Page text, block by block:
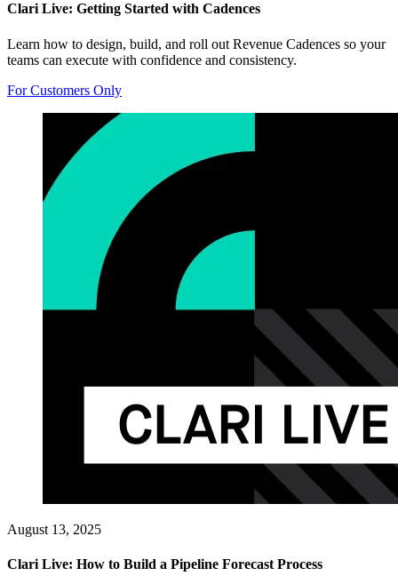
Clari Live: Getting Started with Cadences
Learn how to design, build, and roll out Revenue Cadences so your
teams can execute with confidence and consistency.
For Customers Only
August 13, 2025
Clari Live: How to Build a Pipeline Forecast Process